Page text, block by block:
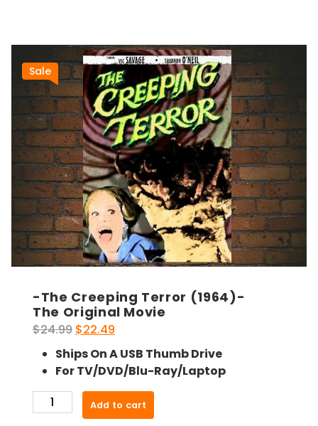
Sale
-The Creeping Terror (1964)-
The Original Movie
$24.99 Original
price
was:
$24.99.
$22.49
price
is:
$22.49.
Ships On A USB Thumb Drive
For TV/DVD/Blu-Ray/Laptop
The
Add to cart